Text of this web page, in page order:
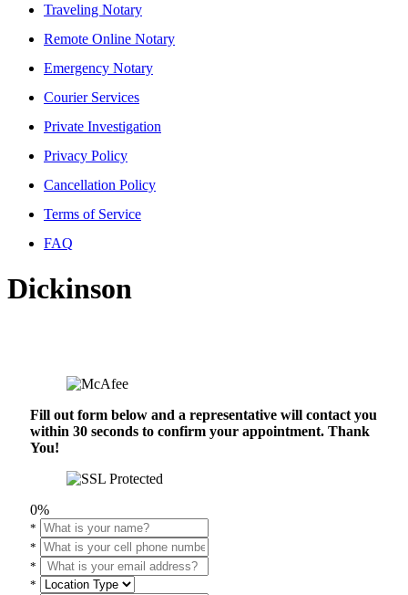
Traveling Notary
Remote Online Notary
Emergency Notary
Courier Services
Private Investigation
Privacy Policy
Cancellation Policy
Terms of Service
FAQ
Dickinson
Fill out form below and a representative will contact you
within 30 seconds to confirm your appointment. Thank
You!
0%
*
*
*
*